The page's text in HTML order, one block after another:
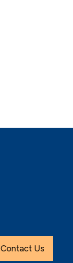
Contact Us